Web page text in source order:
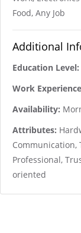
Food, Any Job
Additional
Education Level:
Work
Availability:
Attributes:
Communication,
Professional,
oriented